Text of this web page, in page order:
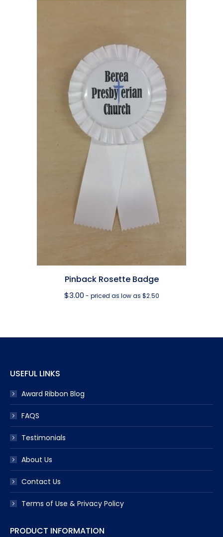
Pinback Rosette Badge
$3.00 - priced as low as $2.50
USEFUL LINKS
Award Ribbon Blog
FAQS
Testimonials
About Us
Contact Us
Terms of Use & Privacy Policy
PRODUCT INFORMATION